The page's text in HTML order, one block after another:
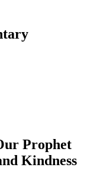
Prophet
Kindness